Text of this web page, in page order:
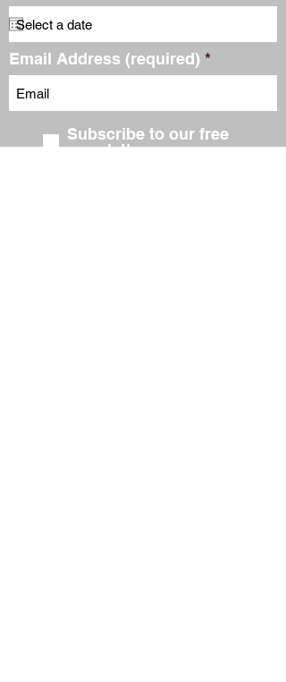
Email Address (required)
Subscribe to our free
newsletter